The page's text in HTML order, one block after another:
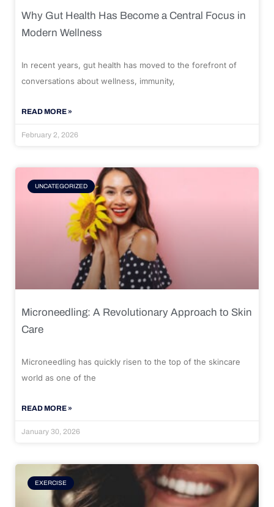
Why Gut Health Has Become a Central Focus in
Modern Wellness
In recent years, gut health has moved to the forefront of
conversations about wellness, immunity,
READ MORE »
February 2, 2026
UNCATEGORIZED
Microneedling: A Revolutionary Approach to Skin
Care
Microneedling has quickly risen to the top of the skincare
world as one of the
READ MORE »
January 30, 2026
EXERCISE